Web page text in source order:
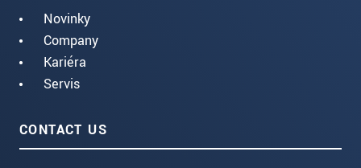
Novinky
Company
Kariéra
Servis
CONTACT US